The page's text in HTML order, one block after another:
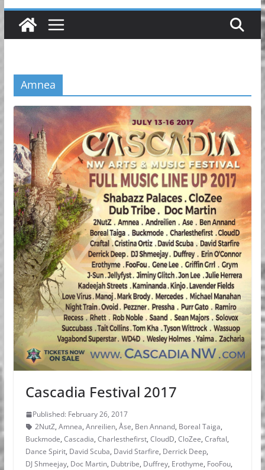
Amnea
Cascadia Festival 2017
Published: February 26, 2017
2NutZ, Amnea, Anreilien, Åse, Ben Annand, Boreal Taiga,
Buckmode, Cascadia, Charlesthefirst, CloudD, CloZee, Craftal,
Dance Spirit, David Scuba, David Starfire, Derrick Deep,
DJ Shmeejay, Doc Martin, Dubtribe, Duffrey, Erothyme, FooFou,